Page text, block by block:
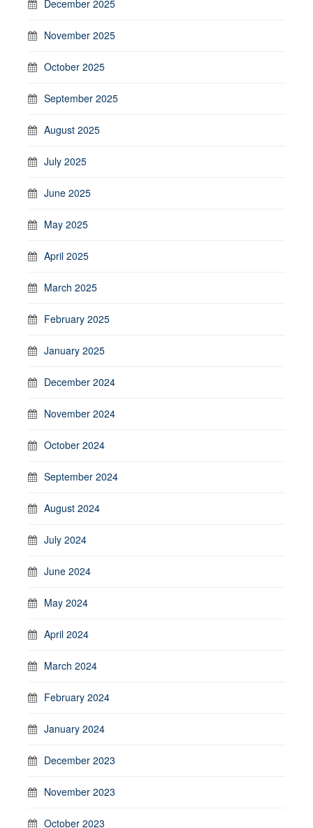
December 2025
November 2025
October 2025
September 2025
August 2025
July 2025
June 2025
May 2025
April 2025
March 2025
February 2025
January 2025
December 2024
November 2024
October 2024
September 2024
August 2024
July 2024
June 2024
May 2024
April 2024
March 2024
February 2024
January 2024
December 2023
November 2023
October 2023